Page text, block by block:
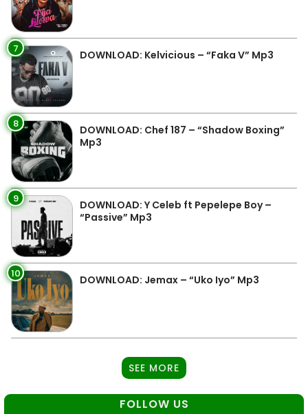
7 DOWNLOAD: Kelvicious – “Faka V” Mp3
8
DOWNLOAD: Chef 187 – “Shadow Boxing”
Mp3
9
DOWNLOAD: Y Celeb ft Pepelepe Boy –
“Passive” Mp3
10 DOWNLOAD: Jemax – “Uko Iyo” Mp3
SEE MORE
FOLLOW US